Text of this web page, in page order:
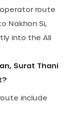
route
Nakhon Si,
into the All
Surat Thani
include